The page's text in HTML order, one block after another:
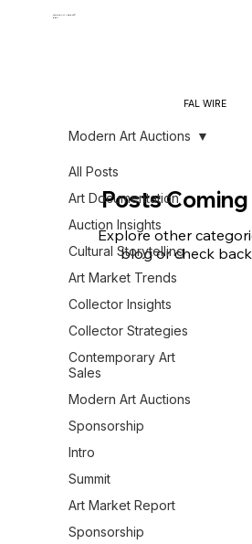
The Fine Art Ledger®
BETA
All Posts
Art Documentation
Auction Insights
Cultural Storytelling
Art Market Trends
Collector Insights
Collector Strategies
Contemporary Art
Sales
Modern Art Auctions
Sponsorship
Intro
Summit
Art Market Report
Sponsorship
Modern Art Auctions
Posts
Explore other
blog or check
FAL WIRE